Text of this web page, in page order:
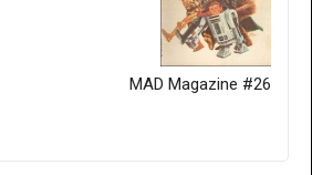
MAD Magazine #26